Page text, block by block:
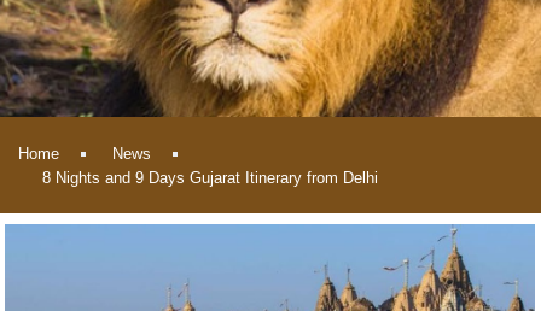
Home
News
8 Nights and 9 Days Gujarat Itinerary from Delhi